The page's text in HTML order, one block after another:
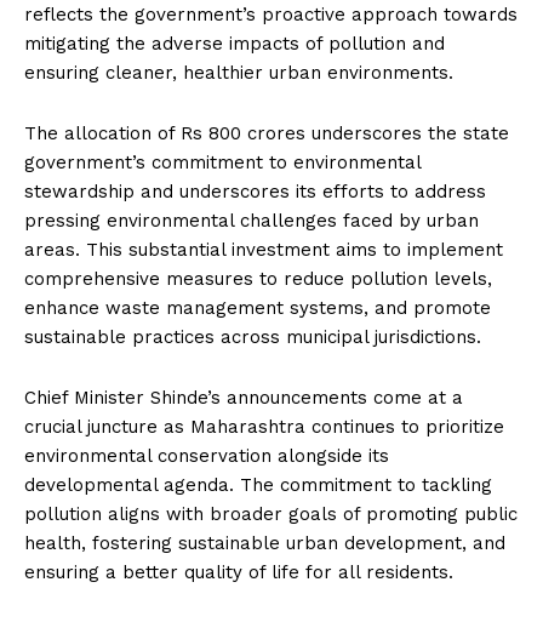
reflects the government’s proactive approach towards
mitigating the adverse impacts of pollution and
ensuring cleaner, healthier urban environments.
The allocation of Rs 800 crores underscores the state
government’s commitment to environmental
stewardship and underscores its efforts to address
pressing environmental challenges faced by urban
areas. This substantial investment aims to implement
comprehensive measures to reduce pollution levels,
enhance waste management systems, and promote
sustainable practices across municipal jurisdictions.
Chief Minister Shinde’s announcements come at a
crucial juncture as Maharashtra continues to prioritize
environmental conservation alongside its
developmental agenda. The commitment to tackling
pollution aligns with broader goals of promoting public
health, fostering sustainable urban development, and
ensuring a better quality of life for all residents.